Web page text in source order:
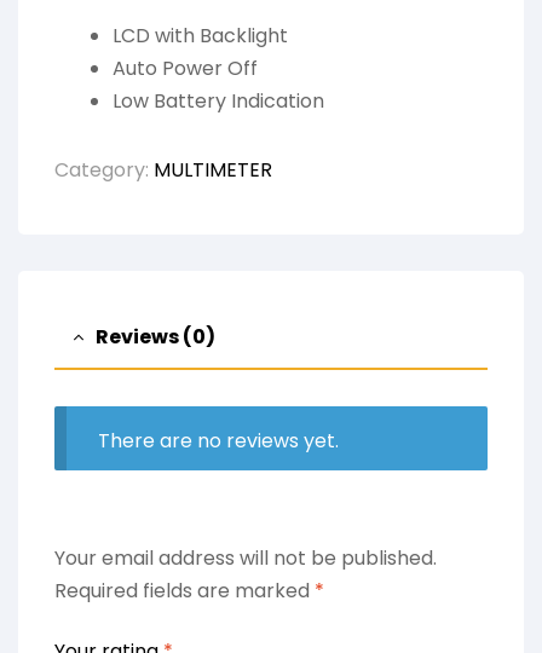
LCD with Backlight
Auto Power Off
Low Battery Indication
Category: MULTIMETER
Reviews (0)
There are no reviews yet.
Your email address will not be published.
Required fields are marked *